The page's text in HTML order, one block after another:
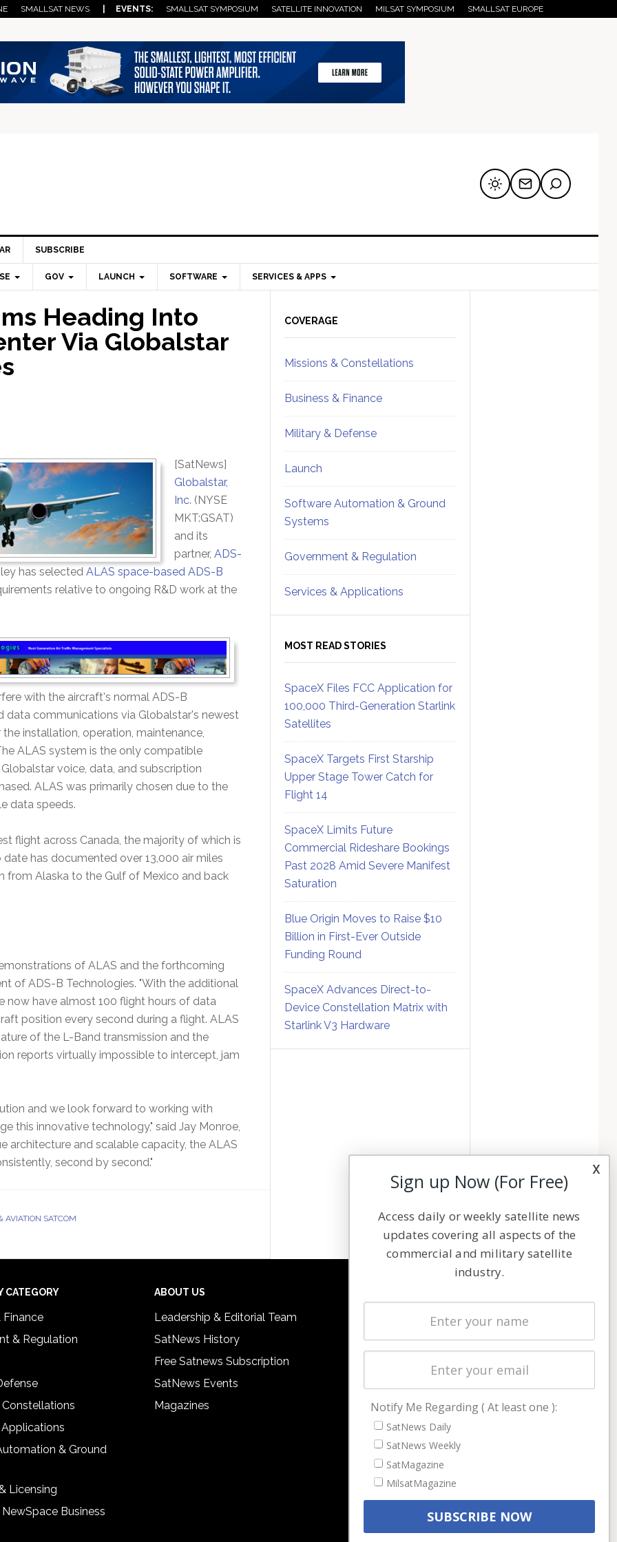
SMALLSAT NEWS | EVENTS: SMALLSAT SYMPOSIUM SATELLITE INNOVATION MILSAT SYMPOSIUM SMALLSAT EUROPE
SUBSCRIBE
GOV LAUNCH SOFTWARE SERVICES & APPS
Heading Into
Via Globalstar
[SatNews]
Globalstar,
Inc. (NYSE
MKT:GSAT)
and its
partner, ADS-
has selected ALAS space-based ADS-B
relative to ongoing R&D work at the
with the aircraft's normal ADS-B
data communications via Globalstar's newest
installation, operation, maintenance,
ALAS system is the only compatible
voice, data, and subscription
ALAS was primarily chosen due to the
data speeds.
flight across Canada, the majority of which is
has documented over 13,000 air miles
from Alaska to the Gulf of Mexico and back
of ALAS and the forthcoming
of ADS-B Technologies. "With the additional
now have almost 100 flight hours of data
position every second during a flight. ALAS
of the L-Band transmission and the
reports virtually impossible to intercept, jam
and we look forward to working with
this innovative technology," said Jay Monroe,
architecture and scalable capacity, the ALAS
second by second."
AVIATION SATCOM
Sidebar
COVERAGE
Missions & Constellations
Business & Finance
Military & Defense
Launch
Software Automation & Ground
Systems
Government & Regulation
Services & Applications
MOST READ STORIES
SpaceX Files FCC Application for
100,000 Third-Generation Starlink
Satellites
SpaceX Targets First Starship
Upper Stage Tower Catch for
Flight 14
SpaceX Limits Future
Commercial Rideshare Bookings
Past 2028 Amid Severe Manifest
Saturation
Blue Origin Moves to Raise $10
Billion in First-Ever Outside
Funding Round
SpaceX Advances Direct-to-
Device Constellation Matrix with
Starlink V3 Hardware
CATEGORY
Finance
& Regulation
Constellations
& Ground
Licensing
Business
ABOUT US
Leadership & Editorial Team
SatNews History
Free Satnews Subscription
SatNews Events
Magazines
Latest Stories
Magazines
Cookie & Privacy Policy for Satnews
x
Sign up Now (For Free)
Access daily or weekly satellite news
updates covering all aspects of the
commercial and military satellite
industry.
Notify Me Regarding ( At least one ):
SatNews Daily
SatNews Weekly
SatMagazine
MilsatMagazine